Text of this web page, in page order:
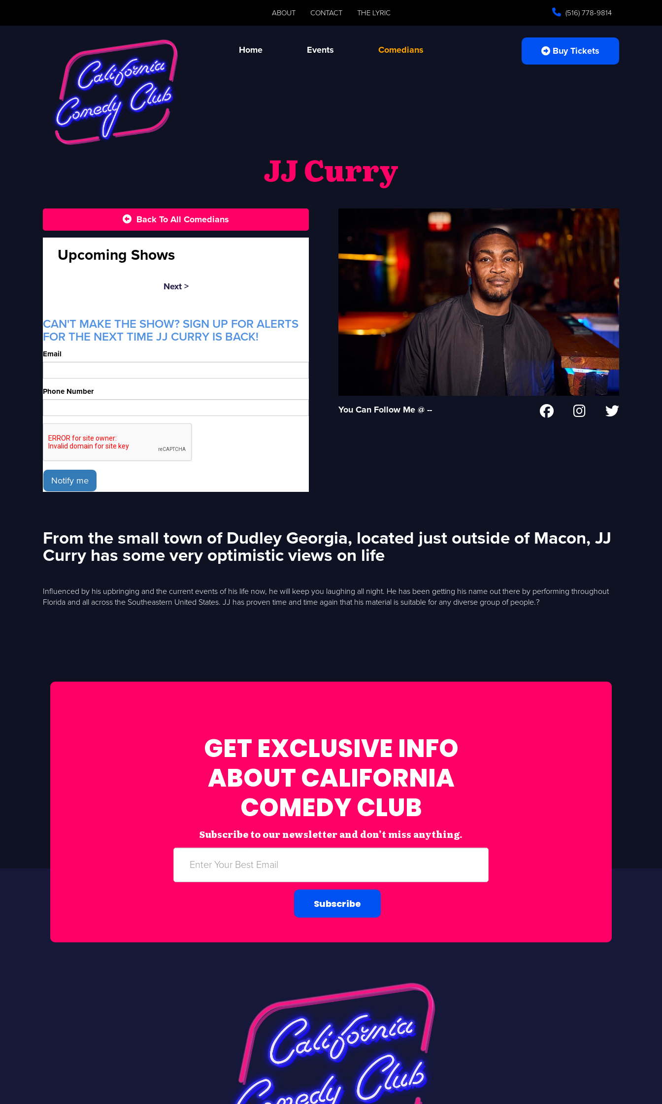
ABOUT CONTACT THE LYRIC (516) 778-9814
Home Events Comedians Buy Tickets
JJ Curry
Back To All Comedians
Upcoming Shows
Next >
CAN'T MAKE THE SHOW? SIGN UP FOR ALERTS
FOR THE NEXT TIME JJ CURRY IS BACK!
Email
Phone Number
Notify me
You Can Follow Me @ --
From the small town of Dudley Georgia, located just outside of Macon, JJ
Curry has some very optimistic views on life
Influenced by his upbringing and the current events of his life now, he will keep you laughing all night. He has been getting his name out there by performing throughout
Florida and all across the Southeastern United States. JJ has proven time and time again that his material is suitable for any diverse group of people.?
GET EXCLUSIVE INFO
ABOUT CALIFORNIA
COMEDY CLUB
Subscribe to our newsletter and don’t miss anything.
Subscribe